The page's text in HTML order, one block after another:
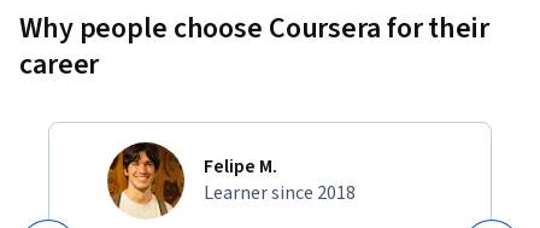
Why people choose Coursera for their
career
Felipe M.
Learner since 2018